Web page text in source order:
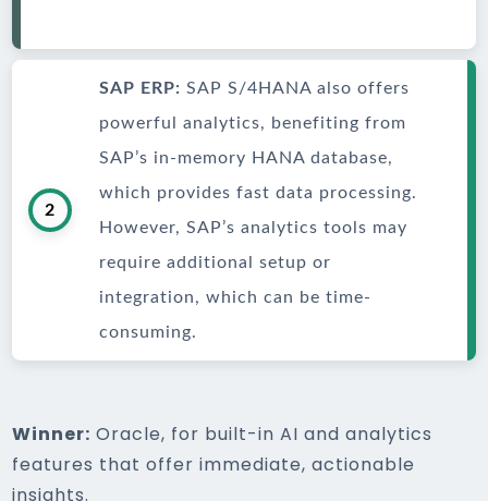
2
SAP ERP: SAP S/4HANA also offers
powerful analytics, benefiting from
SAP’s in-memory HANA database,
which provides fast data processing.
However, SAP’s analytics tools may
require additional setup or
integration, which can be time-
consuming.
Winner: Oracle, for built-in AI and analytics
features that offer immediate, actionable
insights.